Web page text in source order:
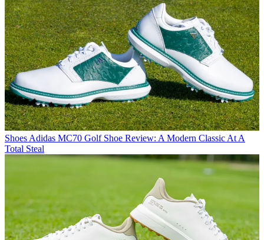
Shoes Adidas MC70 Golf Shoe Review: A Modern Classic At A
Total Steal